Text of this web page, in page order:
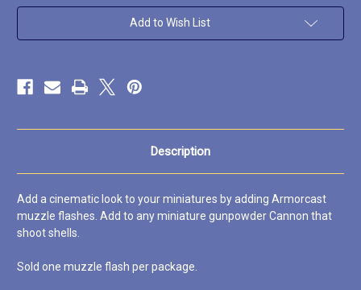
Add to Wish List
Description
Add a cinematic look to your miniatures by adding Armorcast
muzzle flashes. Add to any miniature gunpowder Cannon that
shoot shells.
Sold one muzzle flash per package.